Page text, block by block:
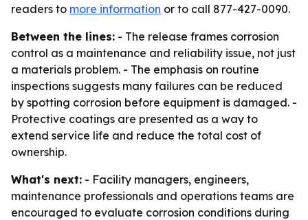
readers to more information or to call 877-427-0090.
Between the lines: - The release frames corrosion
control as a maintenance and reliability issue, not just
a materials problem. - The emphasis on routine
inspections suggests many failures can be reduced
by spotting corrosion before equipment is damaged. -
Protective coatings are presented as a way to
extend service life and reduce the total cost of
ownership.
What's next: - Facility managers, engineers,
maintenance professionals and operations teams are
encouraged to evaluate corrosion conditions during